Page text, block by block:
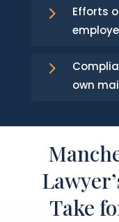
5
Efforts
5
own
Take